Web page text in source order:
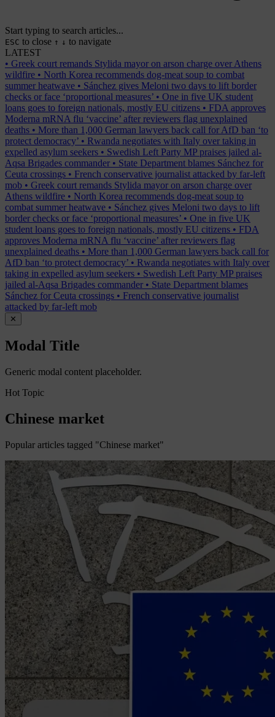
Start typing to search articles...
ESC to close ↑ ↓ to navigate
LATEST
• Greek court remands Stylida mayor on arson charge over Athens
wildfire • North Korea recommends dog-meat soup to combat
summer heatwave • Sánchez gives Meloni two days to lift border
checks or face ‘proportional measures’ • One in five UK student
loans goes to foreign nationals, mostly EU citizens • FDA approves
Moderna mRNA flu ‘vaccine’ after reviewers flag unexplained
deaths • More than 1,000 German lawyers back call for AfD ban ‘to
protect democracy’ • Rwanda negotiates with Italy over taking in
expelled asylum seekers • Swedish Left Party MP praises jailed al-
Aqsa Brigades commander • State Department blames Sánchez for
Ceuta crossings • French conservative journalist attacked by far-left
mob • Greek court remands Stylida mayor on arson charge over
Athens wildfire • North Korea recommends dog-meat soup to
combat summer heatwave • Sánchez gives Meloni two days to lift
border checks or face ‘proportional measures’ • One in five UK
student loans goes to foreign nationals, mostly EU citizens • FDA
approves Moderna mRNA flu ‘vaccine’ after reviewers flag
unexplained deaths • More than 1,000 German lawyers back call for
AfD ban ‘to protect democracy’ • Rwanda negotiates with Italy over
taking in expelled asylum seekers • Swedish Left Party MP praises
jailed al-Aqsa Brigades commander • State Department blames
Sánchez for Ceuta crossings • French conservative journalist
attacked by far-left mob
✕
Modal Title
Generic modal content placeholder.
Hot Topic
Chinese market
Popular articles tagged "Chinese market"